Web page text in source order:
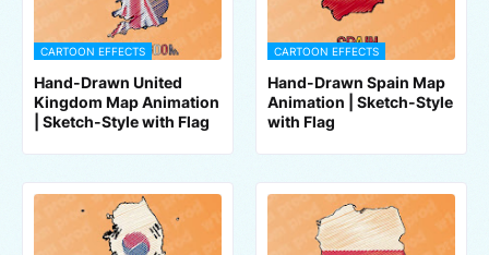
CARTOON EFFECTS
Hand-Drawn United
Kingdom Map Animation
| Sketch-Style with Flag
CARTOON EFFECTS
Hand-Drawn Spain Map
Animation | Sketch-Style
with Flag